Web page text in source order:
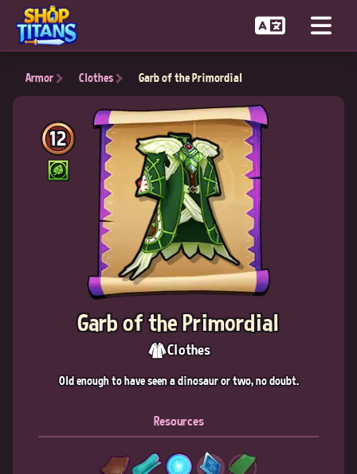
Armor Clothes Garb of the Primordial
12
Garb of the Primordial
Clothes
Old enough to have seen a dinosaur or two, no doubt.
Resources